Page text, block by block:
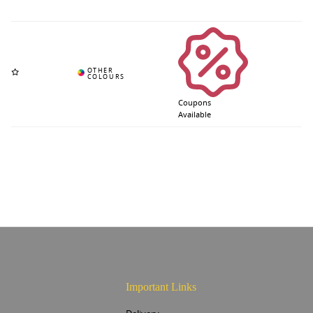
Coupons
Available
Important Links